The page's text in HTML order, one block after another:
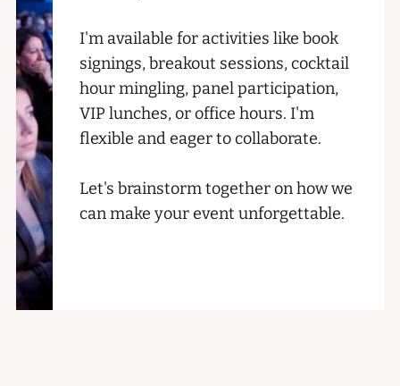
I'm available for activities like book
signings, breakout sessions, cocktail
hour mingling, panel participation,
VIP lunches, or office hours. I'm
flexible and eager to collaborate.
Let's brainstorm together on how we
can make your event unforgettable.